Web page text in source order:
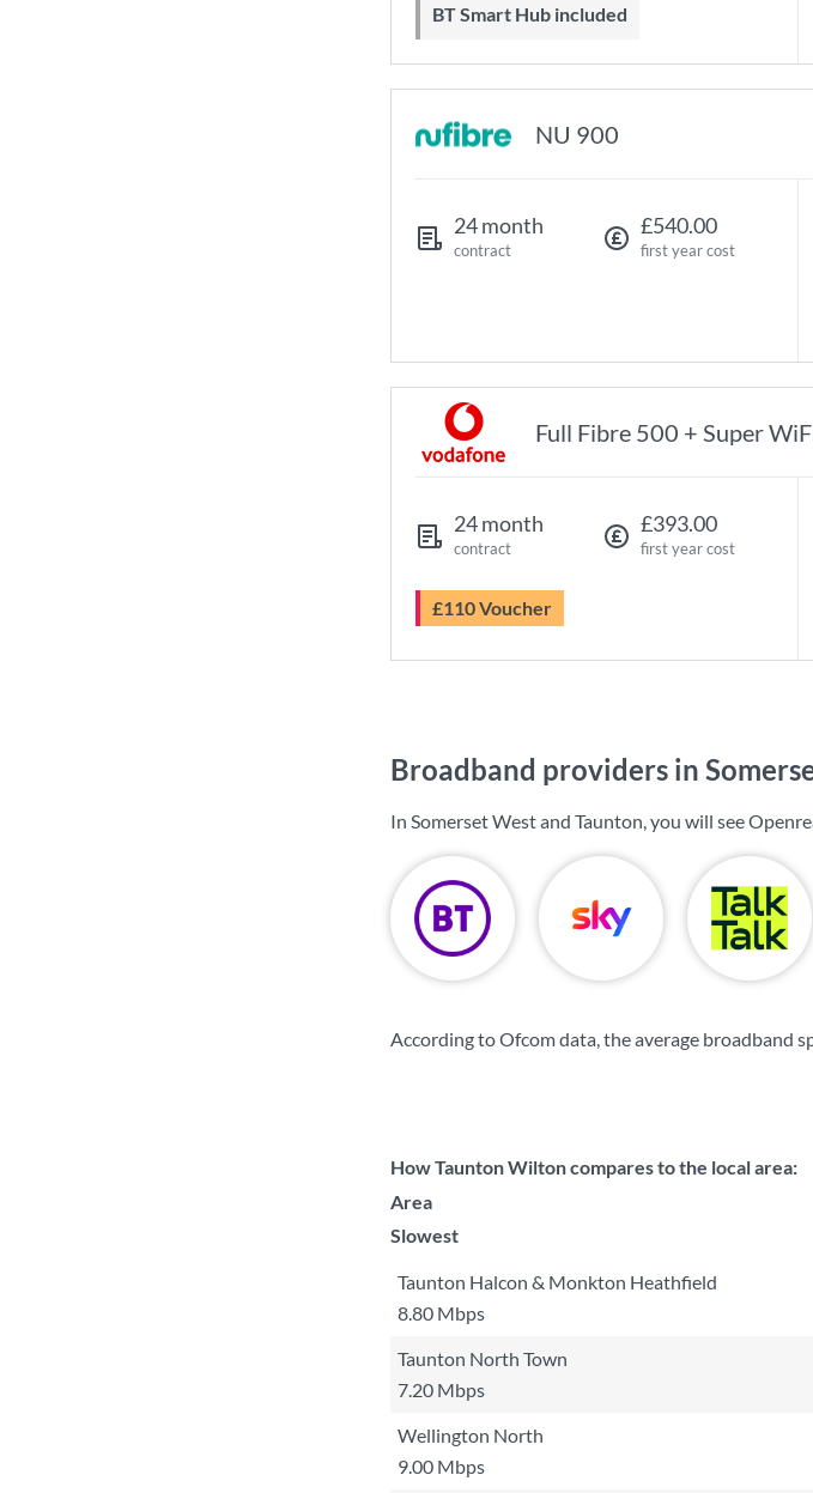
BT Smart Hub included
NU 900
24 month
contract
£540.00
first year cost
Full Fibre 500 + Super
24 month
contract
£393.00
first year cost
£110 Voucher
Broadband providers in
In Somerset West and Taunton, you will see
According to Ofcom data, the average broadband
How Taunton Wilton compares to the local area:
Area
Slowest
Taunton Halcon & Monkton Heathfield
8.80 Mbps
Taunton North Town
7.20 Mbps
Wellington North
9.00 Mbps